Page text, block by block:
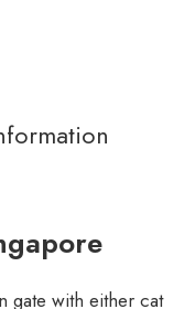
gate with either cat